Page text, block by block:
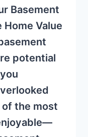
Basement
Value
potential
of the most